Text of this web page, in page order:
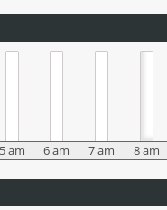
5 am 6 am 7 am 8 am